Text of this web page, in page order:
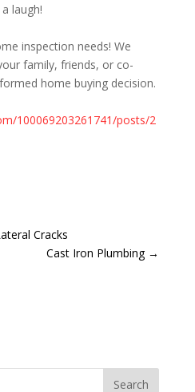
laugh!
inspection needs! We
family, friends, or co-
home buying decision.
100069203261741/posts/2
Cracks
Cast Iron Plumbing→